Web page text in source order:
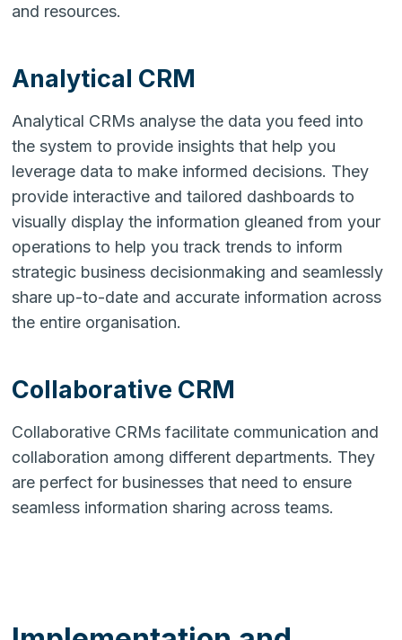
and resources.
Analytical CRM
Analytical CRMs analyse the data you feed into
the system to provide insights that help you
leverage data to make informed decisions. They
provide interactive and tailored dashboards to
visually display the information gleaned from your
operations to help you track trends to inform
strategic business decisionmaking and seamlessly
share up-to-date and accurate information across
the entire organisation.
Collaborative CRM
Collaborative CRMs facilitate communication and
collaboration among different departments. They
are perfect for businesses that need to ensure
seamless information sharing across teams.